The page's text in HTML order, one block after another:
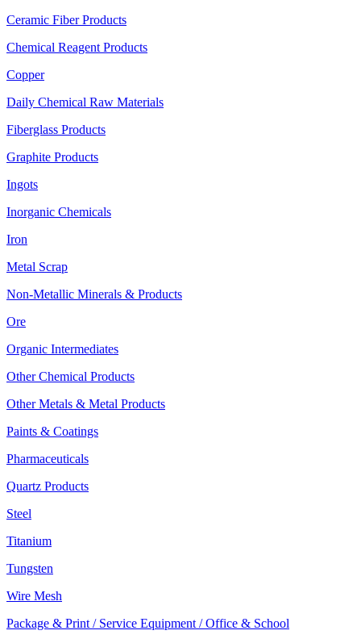
Ceramic Fiber Products
Chemical Reagent Products
Copper
Daily Chemical Raw Materials
Fiberglass Products
Graphite Products
Ingots
Inorganic Chemicals
Iron
Metal Scrap
Non-Metallic Minerals & Products
Ore
Organic Intermediates
Other Chemical Products
Other Metals & Metal Products
Paints & Coatings
Pharmaceuticals
Quartz Products
Steel
Titanium
Tungsten
Wire Mesh
Package & Print / Service Equipment / Office & School